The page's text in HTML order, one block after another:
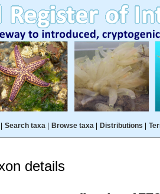
Search taxa| Browse taxa| Distributions
details